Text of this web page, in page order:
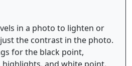
in a photo to lighten or
the contrast in the photo.
for the black point,